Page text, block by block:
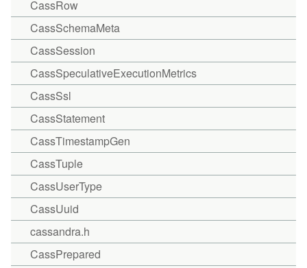
CassRow
CassSchemaMeta
CassSession
CassSpeculativeExecutionMetrics
CassSsl
CassStatement
CassTimestampGen
CassTuple
CassUserType
CassUuid
cassandra.h
CassPrepared